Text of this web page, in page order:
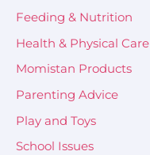
Feeding & Nutrition
Health & Physical Care
Momistan Products
Parenting Advice
Play and Toys
School Issues